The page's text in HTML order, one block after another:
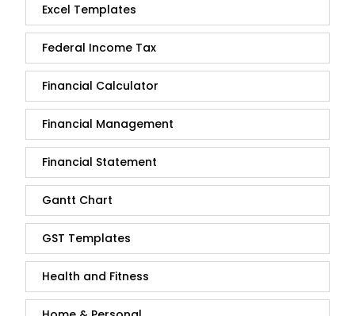
Excel Templates
Federal Income Tax
Financial Calculator
Financial Management
Financial Statement
Gantt Chart
GST Templates
Health and Fitness